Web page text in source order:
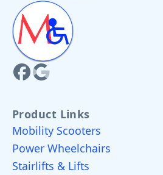
Product Links
Mobility Scooters
Power Wheelchairs
Stairlifts & Lifts